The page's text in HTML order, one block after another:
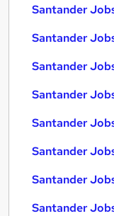
Santander
Santander
Santander
Santander
Santander
Santander
Santander
Santander